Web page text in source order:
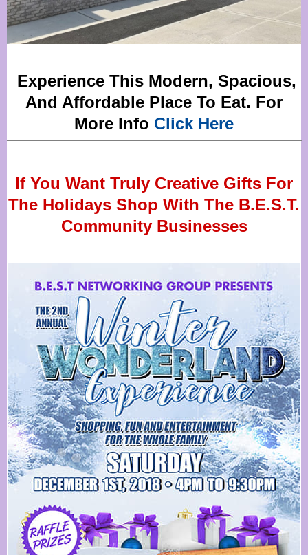
Experience This Modern, Spacious,
And Affordable Place To Eat. For
More Info Click Here
If You Want Truly Creative Gifts For
The Holidays Shop With The B.E.S.T.
Community Businesses